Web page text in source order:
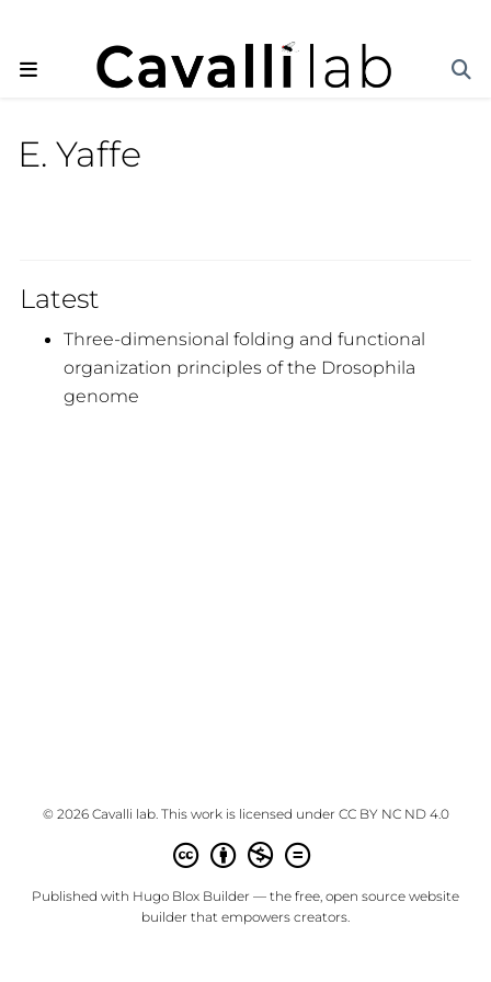
E. Yaffe
Latest
Three-dimensional folding and functional
organization principles of the Drosophila
genome
© 2026 Cavalli lab. This work is licensed under CC BY NC ND 4.0
Published with Hugo Blox Builder — the free, open source website
builder that empowers creators.